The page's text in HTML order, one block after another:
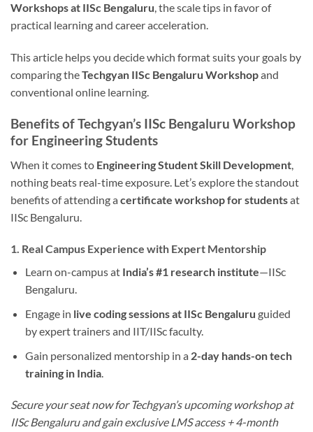
Workshops at IISc Bengaluru, the scale tips in favor of
practical learning and career acceleration.
This article helps you decide which format suits your goals by
comparing theTechgyan IISc Bengaluru Workshopand
conventional online learning.
Benefits of Techgyan’s IISc Bengaluru Workshop
for Engineering Students
When it comes to Engineering Student Skill Development
nothing beats real-time exposure. Let’s explore the standout
benefits of attending a certificate workshop for studentsat
IISc Bengaluru.
1. Real Campus Experience with Expert Mentorship
Learn on-campus at India’s #1 research institute—IISc
Bengaluru.
Engage in live coding sessions at IISc Bengaluru guided
by expert trainers and IIT/IISc faculty.
Gain personalized mentorship in a 2-day hands-on tech
training in India.
Secure your seat now for Techgyan’s upcoming workshop at
IISc Bengaluru and gain exclusive LMS access + 4-month